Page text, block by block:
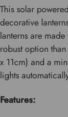
This solar
decorative
lanterns are
robust option
x 11cm) and a
lights
Features: